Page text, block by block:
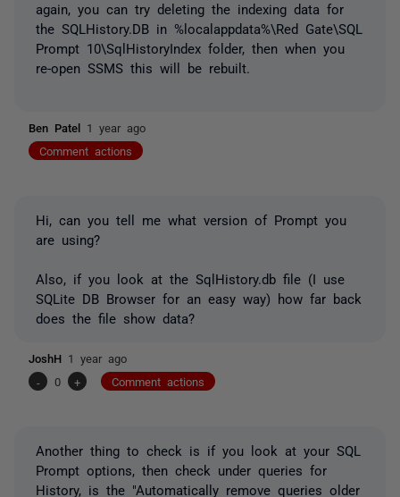
again, you can try deleting the indexing data for
the SQLHistory.DB in %localappdata%\Red Gate\SQL
Prompt 10\SqlHistoryIndex folder, then when you
re-open SSMS this will be rebuilt.
Ben Patel 1 year ago
Comment actions
Hi, can you tell me what version of Prompt you
are using?
Also, if you look at the SqlHistory.db file (I use
SQLite DB Browser for an easy way) how far back
does the file show data?
JoshH 1 year ago
-
0 + Comment actions
Another thing to check is if you look at your SQL
Prompt options, then check under queries for
History, is the "Automatically remove queries older